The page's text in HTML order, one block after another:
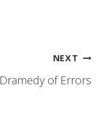
NEXT
Dramedy of Errors